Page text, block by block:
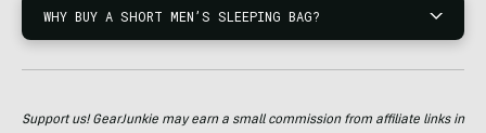
WHY BUY A SHORT MEN’S SLEEPING BAG?
Support us! GearJunkie may earn a small commission from affiliate links in